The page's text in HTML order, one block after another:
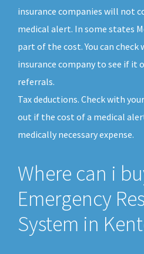
insurance companies will not
medical alert. In some states
part of the cost. You can
insurance company to see if it
referrals.
Tax deductions. Check with
out if the cost of a medical
medically necessary expense.
Where can i
Emergency
System in